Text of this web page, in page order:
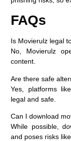
FAQs
Is Movierulz legal
No, Movierulz
content.
Are there safe
Yes, platforms
legal and safe.
Can I download
While possible,
and poses risks